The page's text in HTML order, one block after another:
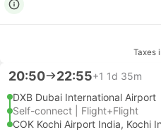
Taxes
20:50 22:55+1 1d 35m
DXB Dubai International Airport
Self-connect | Flight+Flight
COK Kochi Airport India, Kochi